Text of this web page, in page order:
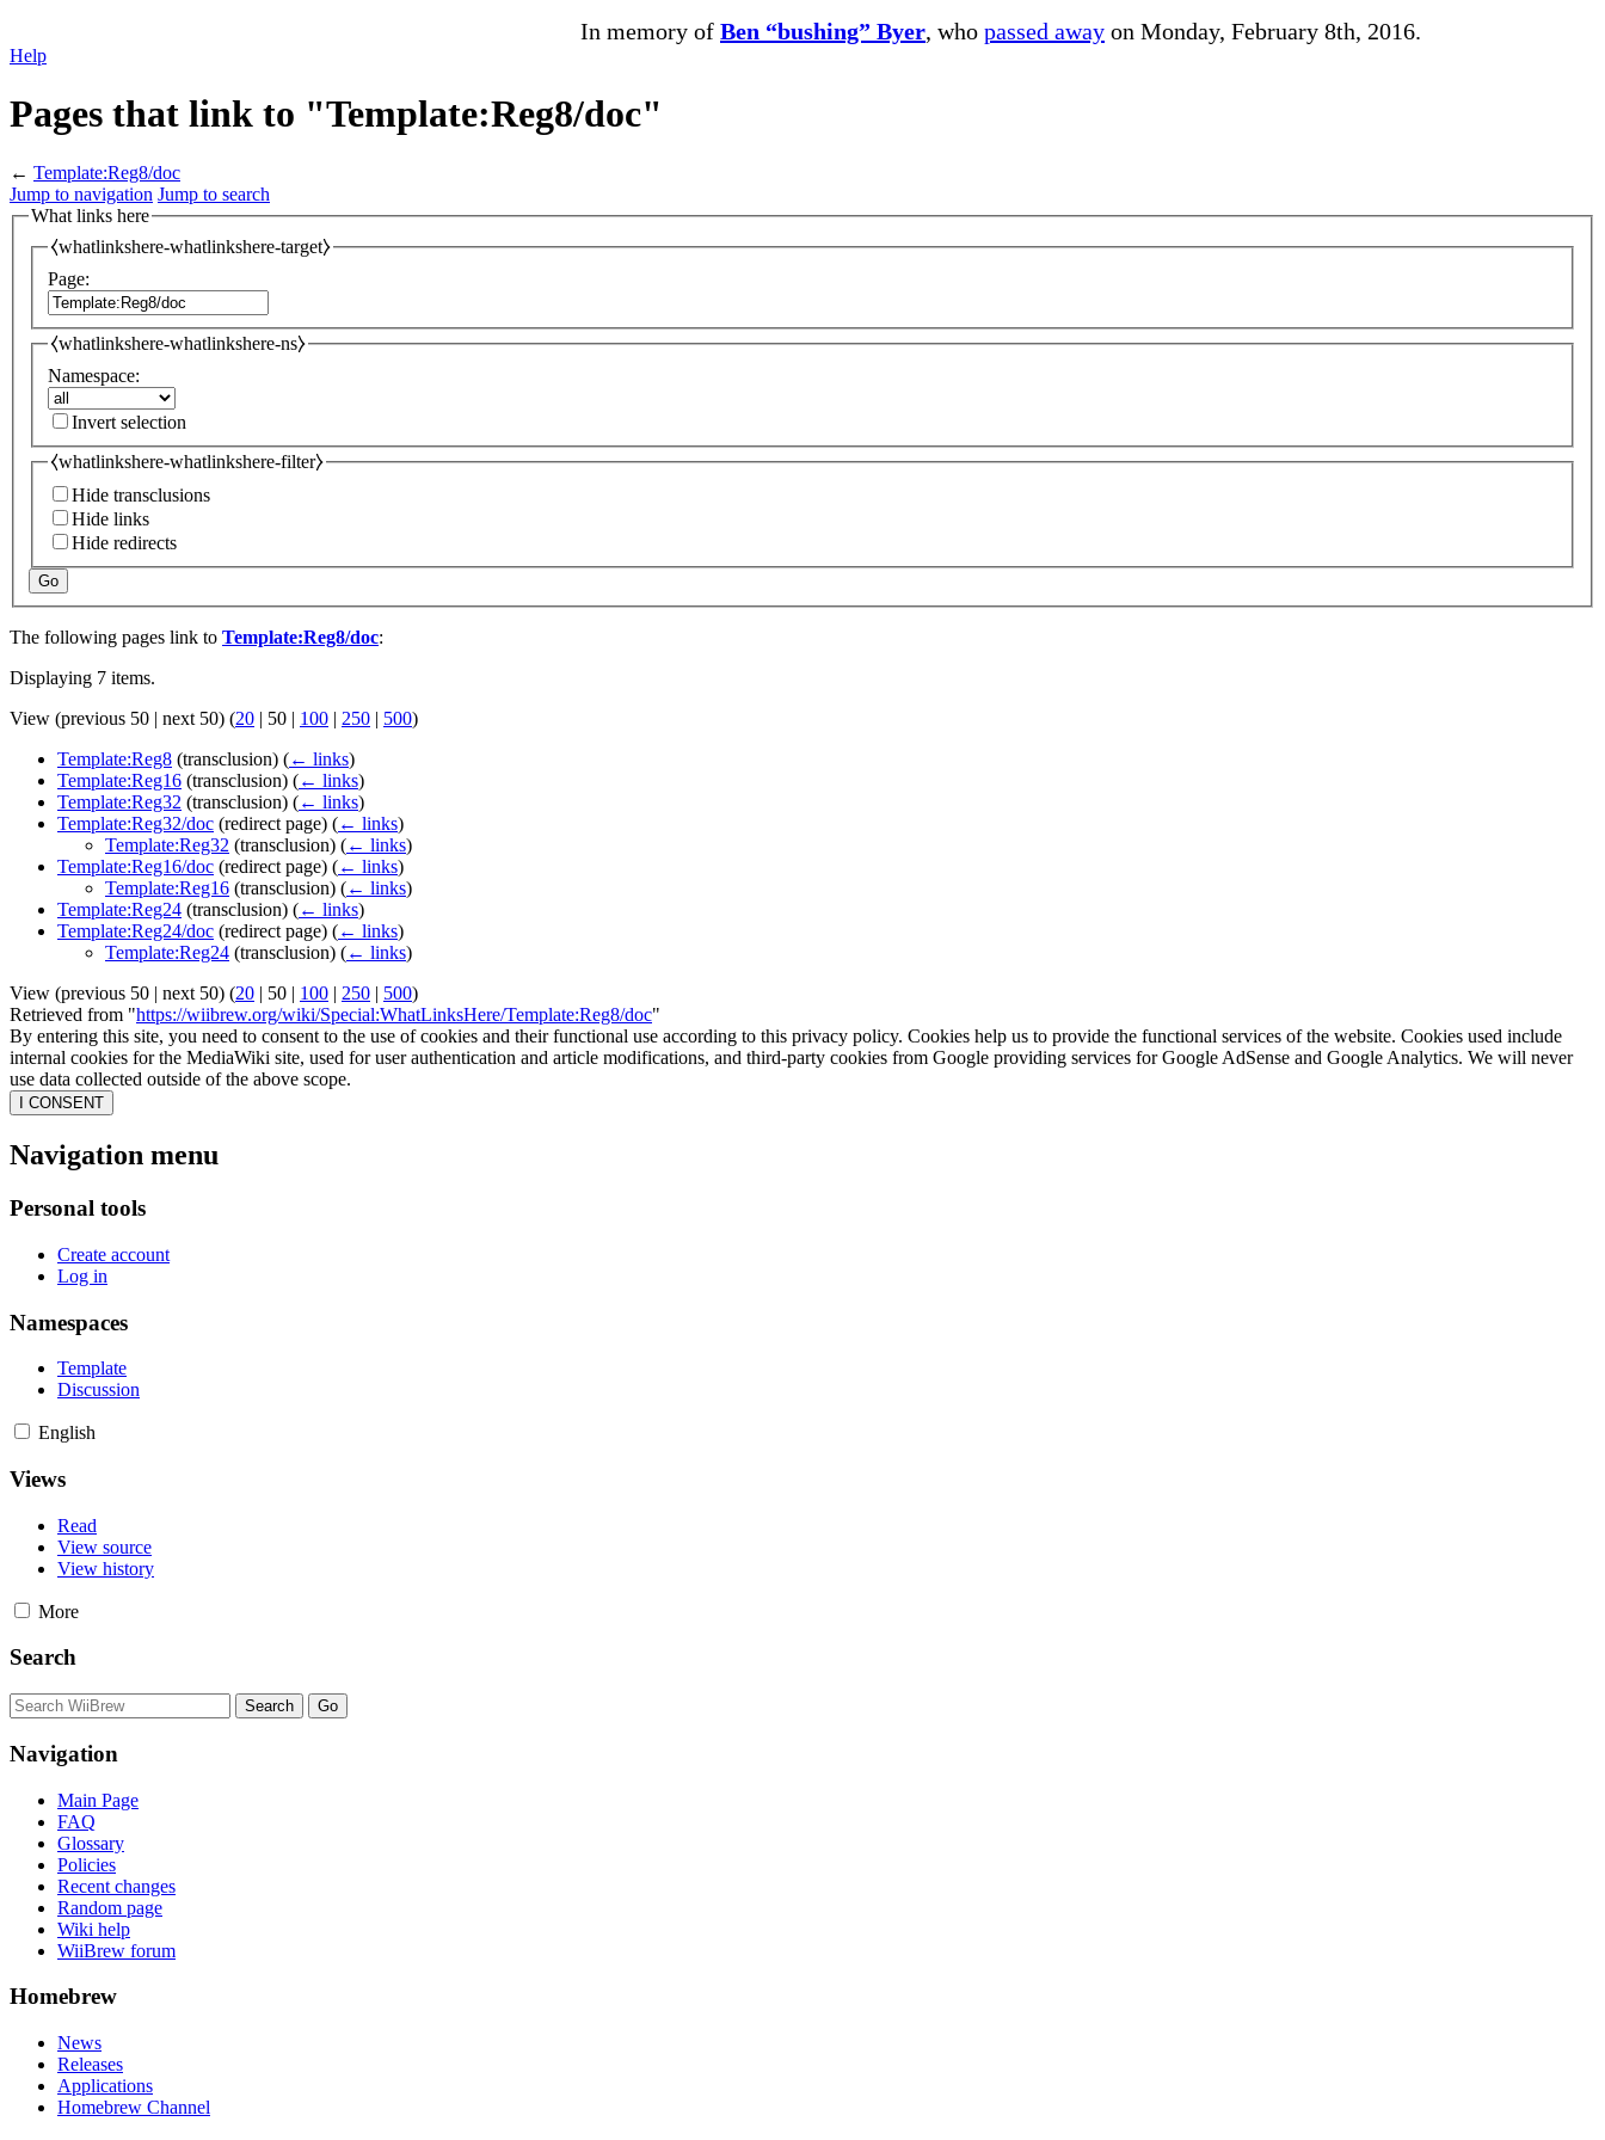
In memory of Ben “bushing” Byer, who passed away on Monday, February 8th, 2016.
Help
Pages that link to "Template:Reg8/doc"
← Template:Reg8/doc
Jump to navigation Jump to search
What links here
⧼whatlinkshere-whatlinkshere-target⧽
Page:
⧼whatlinkshere-whatlinkshere-ns⧽
Namespace:
Invert selection
⧼whatlinkshere-whatlinkshere-filter⧽
Hide transclusions
Hide links
Hide redirects
Go
The following pages link to Template:Reg8/doc:
Displaying 7 items.
View (previous 50 | next 50) (20 | 50 | 100 | 250 | 500)
Template:Reg8 (transclusion) (← links)
Template:Reg16 (transclusion) (← links)
Template:Reg32 (transclusion) (← links)
Template:Reg32/doc (redirect page) (← links)
Template:Reg32 (transclusion) (← links)
Template:Reg16/doc (redirect page) (← links)
Template:Reg16 (transclusion) (← links)
Template:Reg24 (transclusion) (← links)
Template:Reg24/doc (redirect page) (← links)
Template:Reg24 (transclusion) (← links)
View (previous 50 | next 50) (20 | 50 | 100 | 250 | 500)
Retrieved from "https://wiibrew.org/wiki/Special:WhatLinksHere/Template:Reg8/doc"
By entering this site, you need to consent to the use of cookies and their functional use according to this privacy policy. Cookies help us to provide the functional services of the website. Cookies used include
internal cookies for the MediaWiki site, used for user authentication and article modifications, and third-party cookies from Google providing services for Google AdSense and Google Analytics. We will never
use data collected outside of the above scope.
I CONSENT
Navigation menu
Personal tools
Create account
Log in
Namespaces
Template
Discussion
English
Views
Read
View source
View history
More
Search
Navigation
Main Page
FAQ
Glossary
Policies
Recent changes
Random page
Wiki help
WiiBrew forum
Homebrew
News
Releases
Applications
Homebrew Channel